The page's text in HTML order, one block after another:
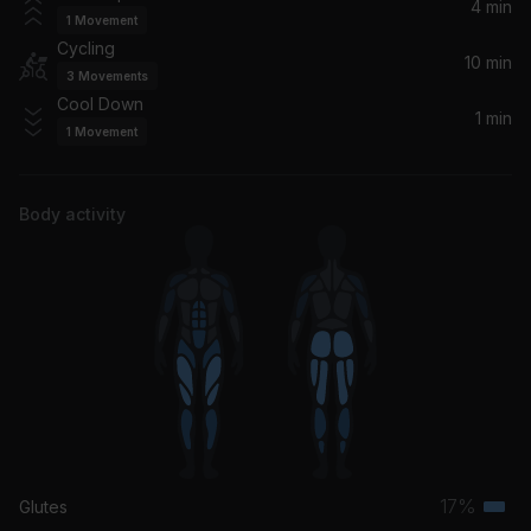
Heads Will Roll
Yeah Yeah Yeahs
1 Movement
4 min
Cycling
3 Movements
10 min
Cool Down
1 Movement
1 min
Body activity
Glutes 17%